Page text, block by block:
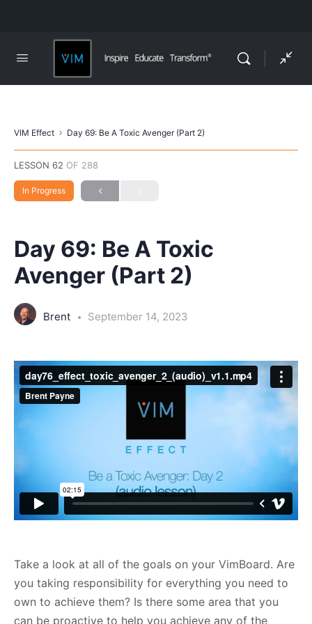
VIM Effect Day 69: Be A Toxic Avenger (Part 2)
LESSON 62 OF 288
In Progress
Day 69: Be A Toxic
Avenger (Part 2)
Brent September 14, 2023
Take a look at all of the goals on your VimBoard. Are
you taking responsibility for everything you need to
own to achieve them? Is there some area that you
can be proactive to help you achieve any of the